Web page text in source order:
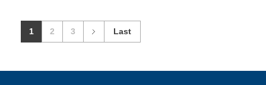
1 2 3 Last